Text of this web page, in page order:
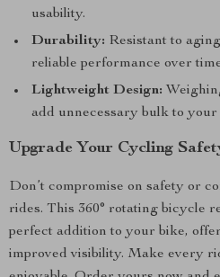
usability.
Durability: Resistant to
reliable performance over
Lightweight Design:
add unnecessary bulk to your
Upgrade Your Cycling
Don’t compromise on safety or
rides. This 360° rotating bicycle
perfect addition to your bike,
improved visibility. Make every